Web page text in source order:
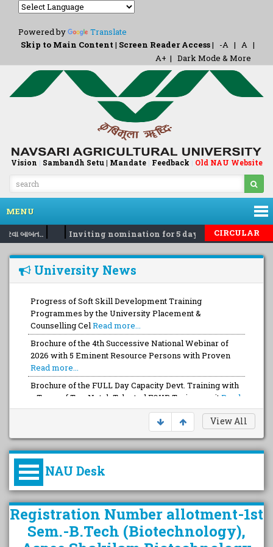
Powered by
Translate
Skip to Main Content | Screen Reader Access| -A | A |
A+ | Dark Mode & More
Vision | Sambandh Setu | Mandate| Feedback | Old NAU Website
MENU
બાબત..| | Inviting nomination for 5 days trainingCIRCULAR
University News
Progress of Soft Skill Development Training
Programmes by the University Placement &
Counselling CelRead more...
Brochure of the 4th Successive National Webinar of
2026 with 5 Eminent Resource Persons with Proven
Read more...
Brochure of the FULL Day Capacity Devt. Training with
a Team of Top-Notch Talented FOUR Trainers wit Read
more...
View All
NAU Desk
કુલપતિની પરિવર્તનકારી પહેલનું
વિહંગાવલોકન (ઓક્ટોબર ૨૦૨૦-૨૦૨૫)
Registration Number allotment-1st
Sem.-B.Tech (Biotechnology),